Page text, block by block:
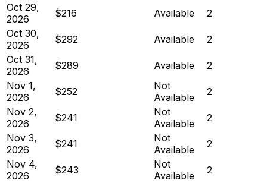
Oct 29,
2026
$216 Available
2
Oct 30,
2026
$292 Available
2
Oct 31,
2026
$289 Available
2
Nov 1,
2026
$252
Not
Available
2
Nov 2,
2026
$241
Not
Available
2
Nov 3,
2026
$241
Not
Available
2
Nov 4,
2026
$243
Not
Available
2